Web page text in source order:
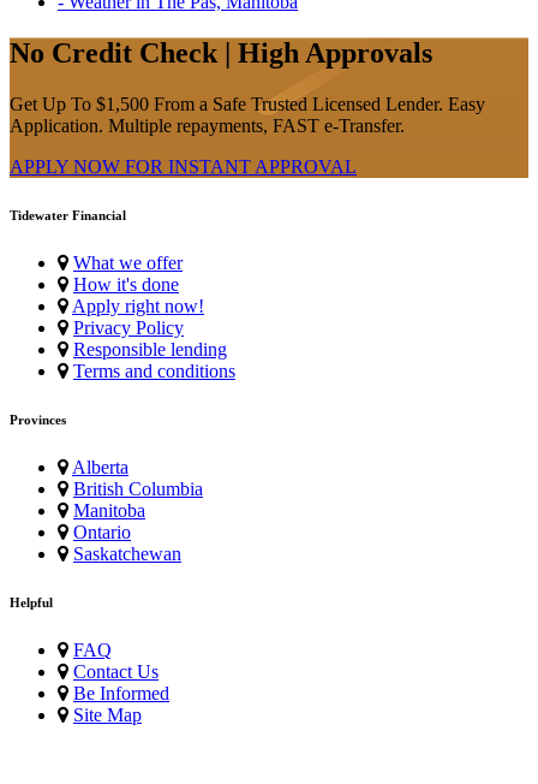
No Credit Check | High Approvals
Get Up To $1,500 From a Safe Trusted Licensed Lender. Easy
Application. Multiple repayments, FAST e-Transfer.
APPLY NOW FOR INSTANT APPROVAL
Tidewater Financial
What we offer
How it's done
Apply right now!
Privacy Policy
Responsible lending
Terms and conditions
Provinces
Alberta
British Columbia
Manitoba
Ontario
Saskatchewan
Helpful
FAQ
Contact Us
Be Informed
Site Map